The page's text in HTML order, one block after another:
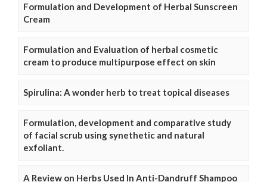
Formulation and Development of Herbal Sunscreen
Cream
Formulation and Evaluation of herbal cosmetic
cream to produce multipurpose effect on skin
Spirulina: A wonder herb to treat topical diseases
Formulation, development and comparative study
of facial scrub using synethetic and natural
exfoliant.
A Review on Herbs Used In Anti-Dandruff Shampoo